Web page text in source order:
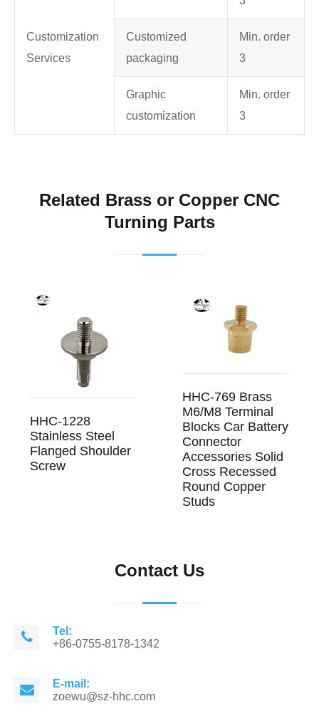
Customization
Services
Customized
packaging
Min. order
3
Graphic
customization
Min. order
3
Related Brass or Copper CNC
Turning Parts
HHC-1228
Stainless Steel
Flanged Shoulder
Screw
HHC-769 Brass
M6/M8 Terminal
Blocks Car Battery
Connector
Accessories Solid
Cross Recessed
Round Copper
Studs
Contact Us
Tel:
+86-0755-8178-1342
E-mail:
zoewu@sz-hhc.com